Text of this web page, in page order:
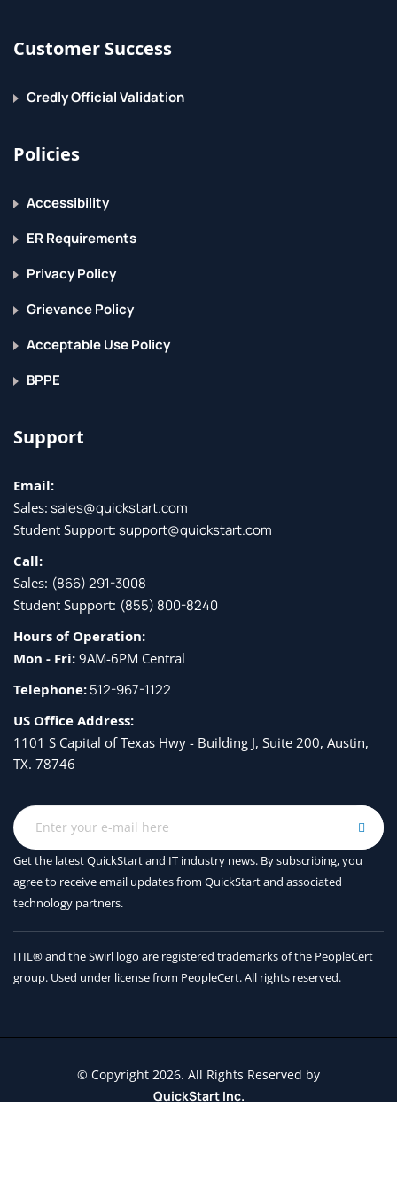
Customer Success
Credly Official Validation
Policies
Accessibility
ER Requirements
Privacy Policy
Grievance Policy
Acceptable Use Policy
BPPE
Support
Email:
Sales: sales@quickstart.com
Student Support: support@quickstart.com
Call:
Sales: (866) 291-3008
Student Support: (855) 800-8240
Hours of Operation:
Mon - Fri: 9AM-6PM Central
Telephone:512-967-1122
US Office Address:
1101 S Capital of Texas Hwy - Building J, Suite 200, Austin,
TX. 78746
Get the latest QuickStart and IT industry news. By subscribing, you
agree to receiveemail updates from QuickStart and associated
technology partners.
ITIL® and the Swirl logo are registered trademarks of the PeopleCert
group. Used under license from PeopleCert. All rights reserved.
© Copyright 2026. All Rights Reserved by
QuickStart Inc.